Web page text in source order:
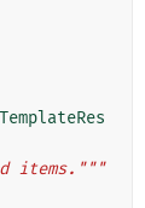
items."""